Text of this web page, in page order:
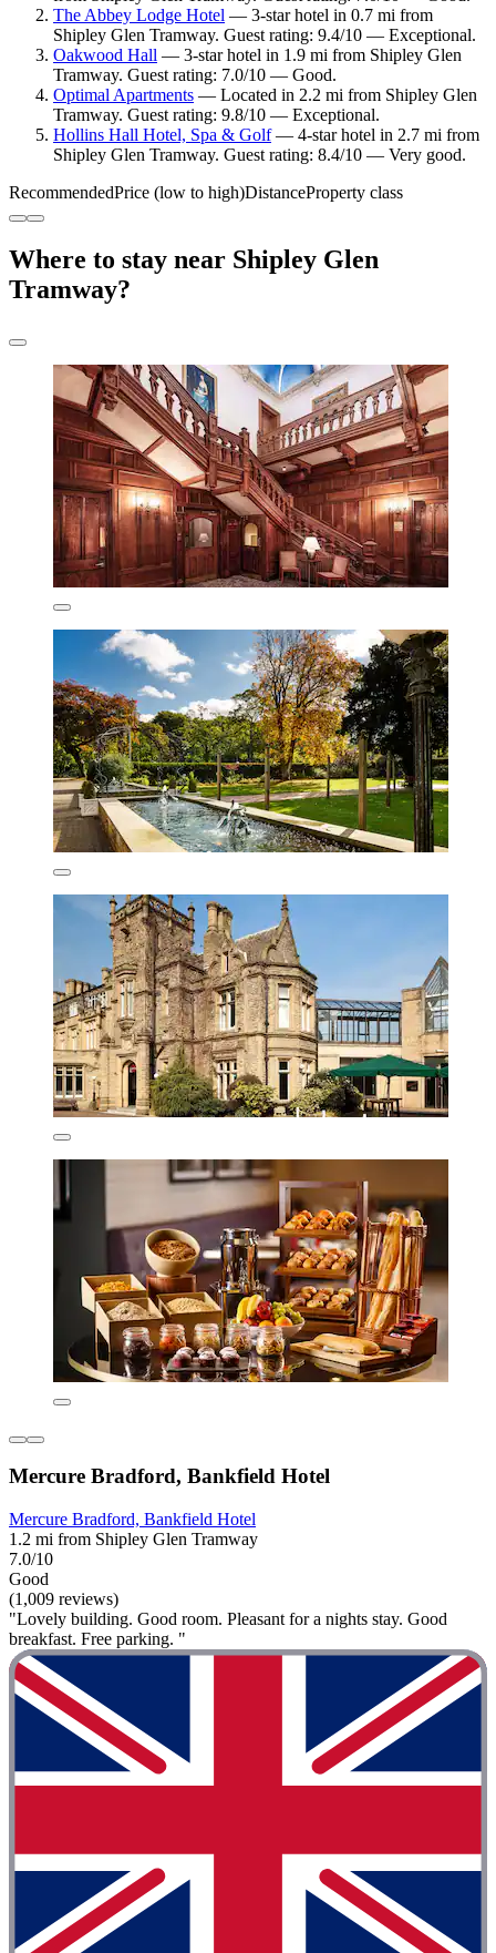
The Abbey Lodge Hotel — 3-star hotel in 0.7 mi from
Shipley Glen Tramway. Guest rating: 9.4/10 — Exceptional.
Oakwood Hall — 3-star hotel in 1.9 mi from Shipley Glen
Tramway. Guest rating: 7.0/10 — Good.
Optimal Apartments — Located in 2.2 mi from Shipley Glen
Tramway. Guest rating: 9.8/10 — Exceptional.
Hollins Hall Hotel, Spa & Golf— 4-star hotel in 2.7 mi from
Shipley Glen Tramway. Guest rating: 8.4/10 — Very good.
RecommendedPrice (low to high)DistanceProperty class
Where to stay near Shipley Glen
Tramway?
Mercure Bradford, Bankfield Hotel
Mercure Bradford, Bankfield Hotel
1.2 mi from Shipley Glen Tramway
7.0/10
Good
(1,009 reviews)
"Lovely building. Good room. Pleasant for a nights stay. Good
breakfast. Free parking. "